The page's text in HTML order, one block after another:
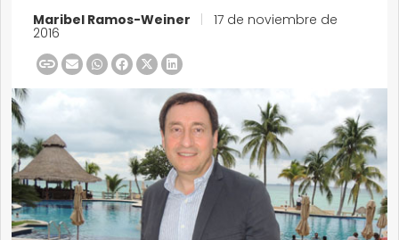
Maribel Ramos-Weiner 17 de noviembre de
2016